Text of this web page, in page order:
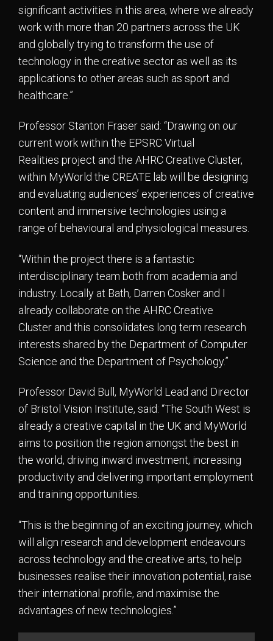
significant activities in this area, where we already
work with more than 20 partners across the UK
and globally trying to transform the use of
technology in the creative sector as well as its
applications to other areas such as sport and
healthcare.”
Professor Stanton Fraser said: “Drawing on our
current work within the EPSRC Virtual
Realities project and the AHRC Creative Cluster,
within MyWorld the CREATE lab will be designing
and evaluating audiences’ experiences of creative
content and immersive technologies using a
range of behavioural and physiological measures.
“Within the project there is a fantastic
interdisciplinary team both from academia and
industry. Locally at Bath, Darren Cosker and I
already collaborate on the AHRC Creative
Cluster and this consolidates long term research
interests shared by the Department of Computer
Science and the Department of Psychology.”
Professor David Bull, MyWorld Lead and Director
of Bristol Vision Institute, said: “The South West is
already a creative capital in the UK and MyWorld
aims to position the region amongst the best in
the world, driving inward investment, increasing
productivity and delivering important employment
and training opportunities.
“This is the beginning of an exciting journey, which
will align research and development endeavours
across technology and the creative arts, to help
businesses realise their innovation potential, raise
their international profile, and maximise the
advantages of new technologies.”